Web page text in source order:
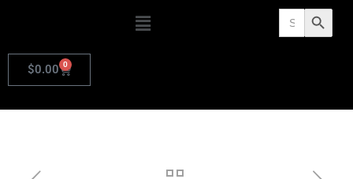
Search
for: Search Button
$0.00 0